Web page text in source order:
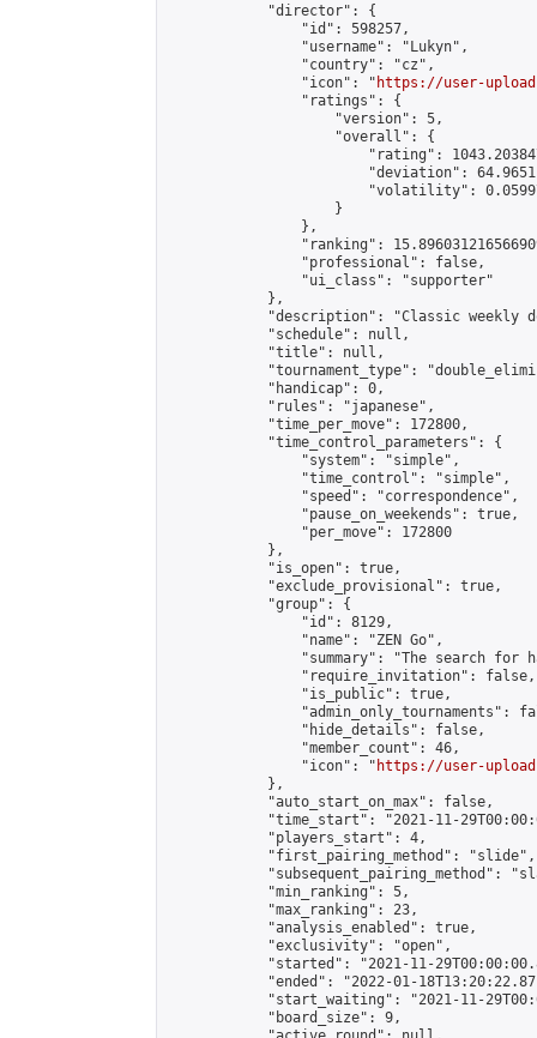
            "director": {
                "id": 598257,
                "username": "Lukyn",
                "country": "cz",
                "icon": "
https://user-
                "ratings": {
                    "version": 5,
                    "overall": {
"rating":
"deviation":
"volatility":
                    }
                },
"ranking":
                "professional": false,
                "ui_class": "supporter"
            },
"description": "Classic weekly
            "schedule": null,
            "title": null,
"tournament_type":
            "handicap": 0,
            "rules": "japanese",
            "time_per_move": 172800,
            "time_control_parameters": {
                "system": "simple",
                "time_control": "simple",
                "speed": "correspondence",
                "pause_on_weekends": true,
                "per_move": 172800
            },
            "is_open": true,
            "exclude_provisional": true,
            "group": {
                "id": 8129,
                "name": "ZEN Go",
"summary": "The search for
                "require_invitation": false,
                "is_public": true,
"admin_only_tournaments":
                "hide_details": false,
                "member_count": 46,
                "icon": "
https://user-
            },
            "auto_start_on_max": false,
"time_start": "2021-11-
            "players_start": 4,
            "first_pairing_method": "slide",
"subsequent_pairing_method":
            "min_ranking": 5,
            "max_ranking": 23,
            "analysis_enabled": true,
            "exclusivity": "open",
"started": "2021-11-
"ended": "2022-01-
"start_waiting": "2021-11-
            "board_size": 9,